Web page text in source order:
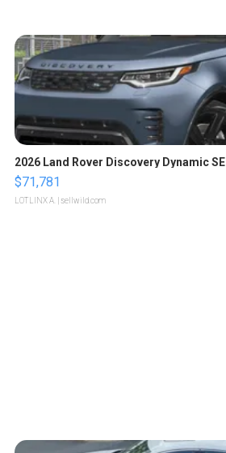
2026 Land Rover Discovery Dynamic SE
$71,781
LOTLINX A. | sellwild.com